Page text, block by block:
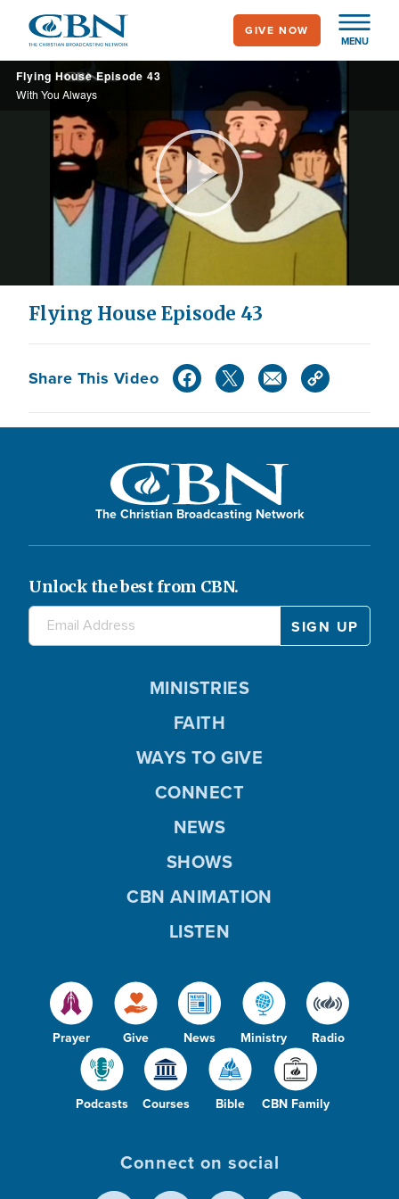
main
content
MENU
GIVE NOW
Flying House Episode 43
With You Always
Play
Video
Flying House Episode 43
Share This Video
The Christian Broadcasting Network
Unlock the best from CBN.
Prayer Give News Ministry Radio
Podcasts Courses Bible CBN Family
MINISTRIES
FAITH
WAYS TO GIVE
CONNECT
NEWS
SHOWS
CBN ANIMATION
LISTEN
Connect on social